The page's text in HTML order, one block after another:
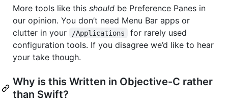
More tools like this should be Preference Panes in
our opinion. You don’t need Menu Bar apps or
clutter in your
/Applications
for rarely used
configuration tools. If you disagree we’d like to hear
your take though.
Why is this Written in Objective-C rather
than Swift?